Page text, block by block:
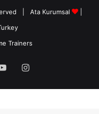
| Ata Kurumsal
|
Trainers
YouTubeInstagram